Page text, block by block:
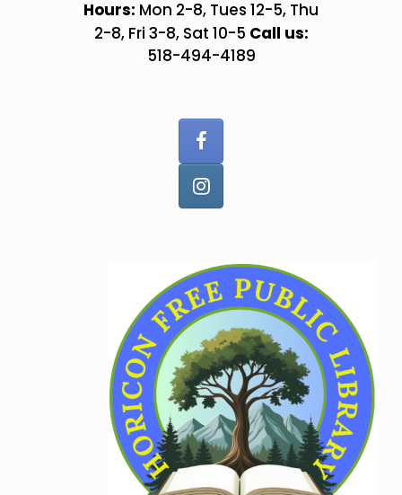
Hours: Mon 2-8, Tues 12-5, Thu
2-8, Fri 3-8, Sat 10-5 Call us:
518-494-4189